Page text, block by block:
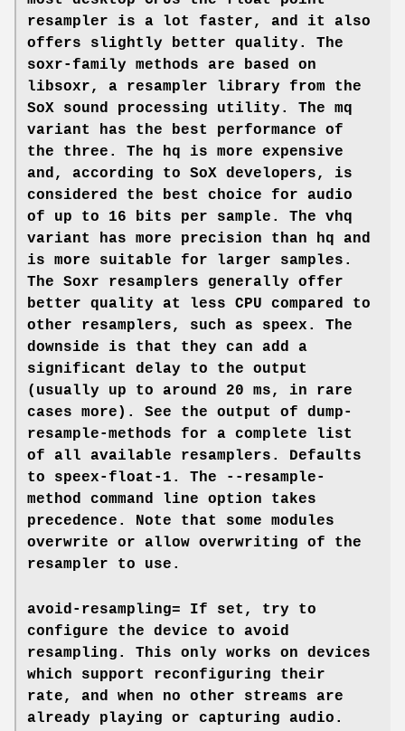
resampler is a lot faster, and it also
offers slightly better quality. The
soxr-family methods are based on
libsoxr, a resampler library from the
SoX sound processing utility. The mq
variant has the best performance of
the three. The hq is more expensive
and, according to SoX developers, is
considered the best choice for audio
of up to 16 bits per sample. The vhq
variant has more precision than hq and
is more suitable for larger samples.
The Soxr resamplers generally offer
better quality at less CPU compared to
other resamplers, such as speex. The
downside is that they can add a
significant delay to the output
(usually up to around 20 ms, in rare
cases more). See the output of dump-
resample-methods for a complete list
of all available resamplers. Defaults
to speex-float-1 . The
--resample-
method command line option takes
precedence. Note that some modules
overwrite or allow overwriting of the
resampler to use.
avoid-resampling= If set, try to
configure the device to avoid
resampling. This only works on devices
which support reconfiguring their
rate, and when no other streams are
already playing or capturing audio.